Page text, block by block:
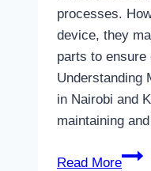
processes.
device, they
parts to ensure
Understanding
in Nairobi and
maintaining
Read More